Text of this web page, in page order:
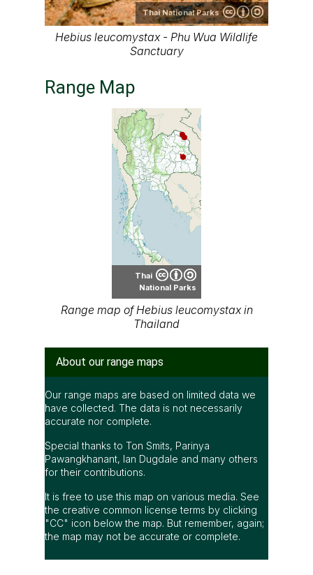
Thai National Parks
Hebius leucomystax - Phu Wua Wildlife
Sanctuary
Range Map
Thai
National Parks
Range map of Hebius leucomystax in
Thailand
About our range maps
Our range maps are based on limited data we
have collected. The data is not necessarily
accurate nor complete.
Special thanks to Ton Smits, Parinya
Pawangkhanant, Ian Dugdale and many others
for their contributions.
It is free to use this map on various media. See
the creative common license terms by clicking
"CC" icon below the map. But remember, again;
the map may not be accurate or complete.